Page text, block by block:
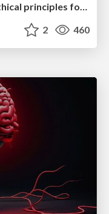
Navigating the moral maze — ethical principles for Al-driven product design
2 460